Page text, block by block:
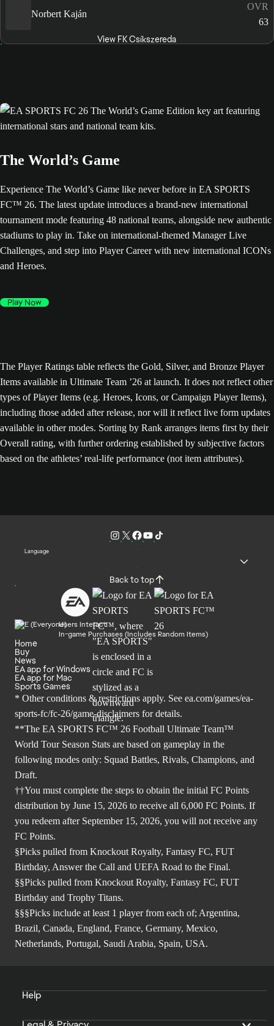
Norbert Kaján
OVR
63
View FK Csíkszereda
The World’s Game
Experience The World’s Game like never before in EA SPORTS
FC™ 26. The latest update introduces a brand-new international
tournament mode featuring 48 national teams, alongside new authentic
stadiums to play in. Take on international-themed Manager Live
Challenges, and step into Player Career with new international ICONs
and Heroes.
Play Now
The Player Ratings table reflects the Gold, Silver, and Bronze Player
Items available in Ultimate Team ’26 at launch. It does not reflect other
types of Player Items (e.g. Heroes, Icons, or Campaign Player Items),
including those added after release, nor will it reflect live form updates
available in other modes. Sorting by Rank arranges items first by their
Overall rating, with further ordering established by subjective factors
based on the athletes’ real-life performance (not item attributes).
Language
Back to top
Users Interact
In-game Purchases (Includes Random Items)
Home
Buy
News
EA app for Windows
EA app for Mac
Sports Games
* Other conditions & restrictions apply. See ea.com/games/ea-
sports-fc/fc-26/game-disclaimers for details.
**The EA SPORTS FC™ 26 Football Ultimate Team™
World Tour Season Stats are based on gameplay in the
following modes only: Squad Battles, Rivals, Champions, and
Draft.
††You must complete the steps to obtain the initial FC Points
distribution by June 15, 2026 to receive all 6,000 FC Points. If
you redeem after September 15, 2026, you will not receive any
FC Points.
§Picks pulled from Knockout Royalty, Fantasy FC, FUT
Birthday, Answer the Call and UEFA Road to the Final.
§§Picks pulled from Knockout Royalty, Fantasy FC, FUT
Birthday and Trophy Titans.
§§§Picks include at least 1 player from each of; Argentina,
Brazil, Canada, England, France, Germany, Mexico,
Netherlands, Portugal, Saudi Arabia, Spain, USA.
Help